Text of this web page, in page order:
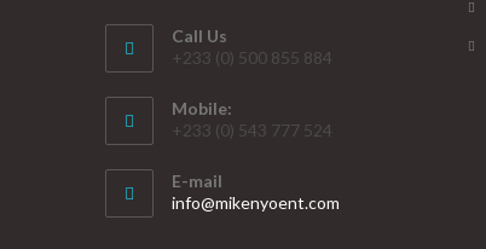
Call Us
+233 (0) 500 855 884
Mobile:
+233 (0) 543 777 524
E-mail
info@mikenyoent.com